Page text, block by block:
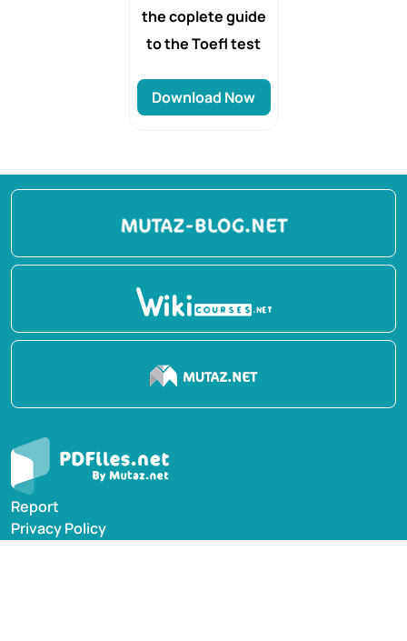
the coplete guide
to the Toefl test
Download Now
Report
Privacy Policy